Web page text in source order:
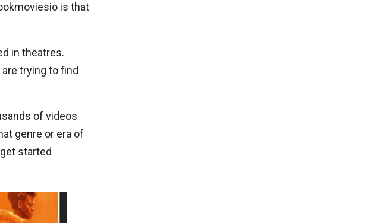
is that
in theatres.
trying to find
of videos
genre or era of
started